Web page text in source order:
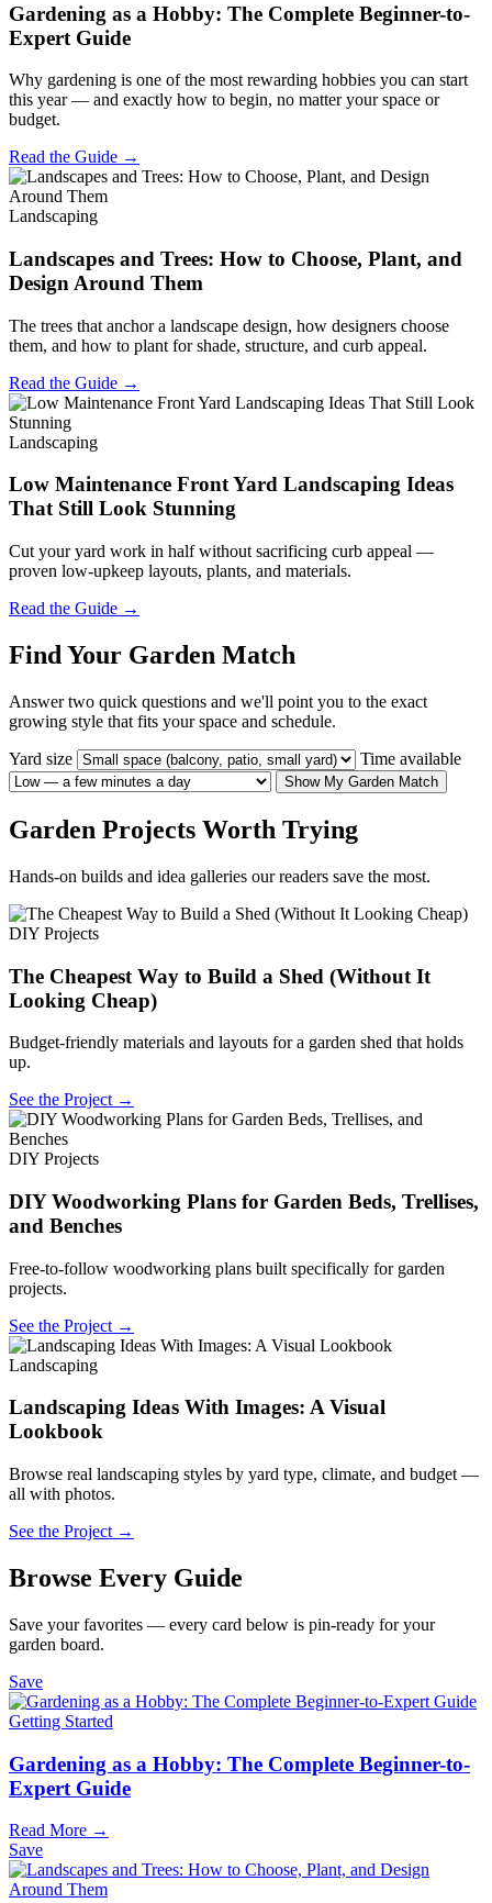
Gardening as a Hobby: The Complete Beginner-to-
Expert Guide
Why gardening is one of the most rewarding hobbies you can start
this year — and exactly how to begin, no matter your space or
budget.
Read the Guide →
Landscaping
Landscapes and Trees: How to Choose, Plant, and
Design Around Them
The trees that anchor a landscape design, how designers choose
them, and how to plant for shade, structure, and curb appeal.
Read the Guide →
Landscaping
Low Maintenance Front Yard Landscaping Ideas
That Still Look Stunning
Cut your yard work in half without sacrificing curb appeal —
proven low-upkeep layouts, plants, and materials.
Read the Guide →
Find Your Garden Match
Answer two quick questions and we'll point you to the exact
growing style that fits your space and schedule.
Yard size
Time available
Show My Garden Match
Garden Projects Worth Trying
Hands-on builds and idea galleries our readers save the most.
DIY Projects
The Cheapest Way to Build a Shed (Without It
Looking Cheap)
Budget-friendly materials and layouts for a garden shed that holds
up.
See the Project →
DIY Projects
DIY Woodworking Plans for Garden Beds, Trellises,
and Benches
Free-to-follow woodworking plans built specifically for garden
projects.
See the Project →
Landscaping
Landscaping Ideas With Images: A Visual
Lookbook
Browse real landscaping styles by yard type, climate, and budget —
all with photos.
See the Project →
Browse Every Guide
Save your favorites — every card below is pin-ready for your
garden board.
Save
Getting Started
Gardening as a Hobby: The Complete Beginner-to-
Expert Guide
Read More →
Save